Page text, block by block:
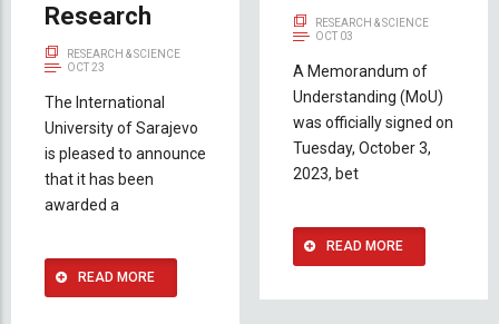
Research
RESEARCH & SCIENCE
OCT 23
The International
University of Sarajevo
is pleased to announce
that it has been
awarded a
READ MORE
RESEARCH & SCIENCE
OCT 03
A Memorandum of
Understanding (MoU)
was officially signed on
Tuesday, October 3,
2023, bet
READ MORE